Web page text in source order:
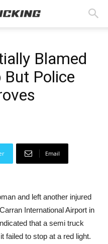
Blamed
But Police
Email
and left another injured
International Airport in
that a semi truck
failed to stop at a red light.